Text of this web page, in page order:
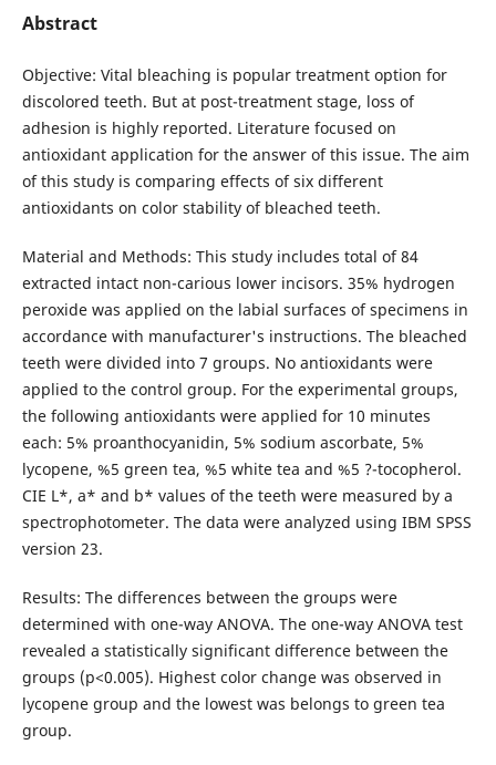
Abstract
Objective: Vital bleaching is popular treatment option for
discolored teeth. But at post-treatment stage, loss of
adhesion is highly reported. Literature focused on
antioxidant application for the answer of this issue. The aim
of this study is comparing effects of six different
antioxidants on color stability of bleached teeth.
Material and Methods: This study includes total of 84
extracted intact non-carious lower incisors. 35% hydrogen
peroxide was applied on the labial surfaces of specimens in
accordance with manufacturer's instructions. The bleached
teeth were divided into 7 groups. No antioxidants were
applied to the control group. For the experimental groups,
the following antioxidants were applied for 10 minutes
each: 5% proanthocyanidin, 5% sodium ascorbate, 5%
lycopene, %5 green tea, %5 white tea and %5 ?-tocopherol.
CIE L*, a* and b* values of the teeth were measured by a
spectrophotometer. The data were analyzed using IBM SPSS
version 23.
Results: The differences between the groups were
determined with one-way ANOVA. The one-way ANOVA test
revealed a statistically significant difference between the
groups (p<0.005). Highest color change was observed in
lycopene group and the lowest was belongs to green tea
group.